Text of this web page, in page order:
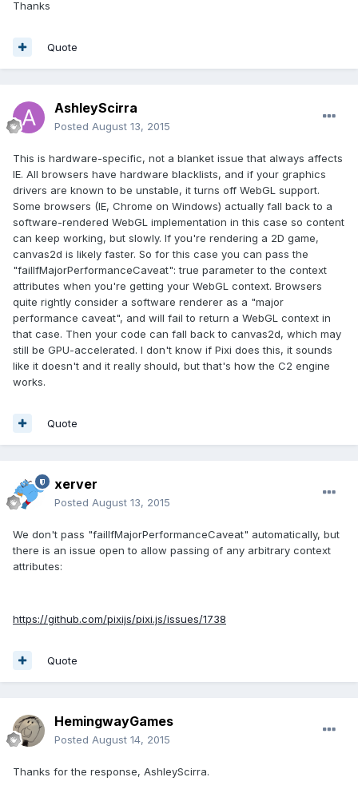
Thanks
Quote
AshleyScirra
Posted August 13, 2015
This is hardware-specific, not a blanket issue that always affects
IE. All browsers have hardware blacklists, and if your graphics
drivers are known to be unstable, it turns off WebGL support.
Some browsers (IE, Chrome on Windows) actually fall back to a
software-rendered WebGL implementation in this case so content
can keep working, but slowly. If you're rendering a 2D game,
canvas2d is likely faster. So for this case you can pass the
"failIfMajorPerformanceCaveat": true parameter to the context
attributes when you're getting your WebGL context. Browsers
quite rightly consider a software renderer as a "major
performance caveat", and will fail to return a WebGL context in
that case. Then your code can fall back to canvas2d, which may
still be GPU-accelerated. I don't know if Pixi does this, it sounds
like it doesn't and it really should, but that's how the C2 engine
works.
Quote
xerver
Posted August 13, 2015
We don't pass "failIfMajorPerformanceCaveat" automatically, but
there is an issue open to allow passing of any arbitrary context
attributes:
https://github.com/pixijs/pixi.js/issues/1738
Quote
HemingwayGames
Posted August 14, 2015
Thanks for the response, AshleyScirra.